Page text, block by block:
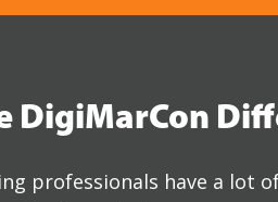
DigiMarCon
professionals have a lot